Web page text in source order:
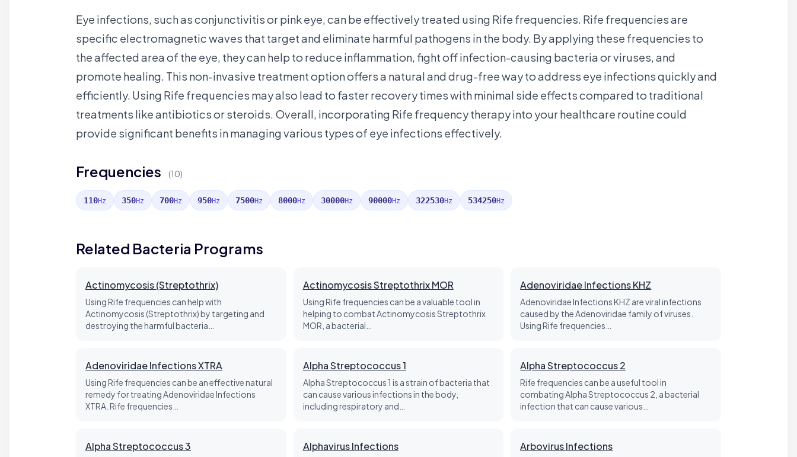
Eye infections, such as conjunctivitis or pink eye, can be effectively treated using Rife frequencies. Rife frequencies are
specific electromagnetic waves that target and eliminate harmful pathogens in the body. By applying these frequencies to
the affected area of the eye, they can help to reduce inflammation, fight off infection-causing bacteria or viruses, and
promote healing. This non-invasive treatment option offers a natural and drug-free way to address eye infections quickly and
efficiently. Using Rife frequencies may also lead to faster recovery times with minimal side effects compared to traditional
treatments like antibiotics or steroids. Overall, incorporating Rife frequency therapy into your healthcare routine could
provide significant benefits in managing various types of eye infections effectively.
Frequencies (10)
110Hz 350Hz 700Hz 950Hz 7500Hz 8000Hz 30000Hz 90000Hz 322530Hz 534250Hz
Related Bacteria Programs
Actinomycosis (Streptothrix)
Using Rife frequencies can help with
Actinomycosis (Streptothrix) by targeting and
destroying the harmful bacteria…
Actinomycosis Streptothrix MOR
Using Rife frequencies can be a valuable tool in
helping to combat Actinomycosis Streptothrix
MOR, a bacterial…
Adenoviridae Infections KHZ
Adenoviridae Infections KHZ are viral infections
caused by the Adenoviridae family of viruses.
Using Rife frequencies…
Adenoviridae Infections XTRA
Using Rife frequencies can be an effective natural
remedy for treating Adenoviridae Infections
XTRA. Rife frequencies…
Alpha Streptococcus 1
Alpha Streptococcus 1 is a strain of bacteria that
can cause various infections in the body,
including respiratory and…
Alpha Streptococcus 2
Rife frequencies can be a useful tool in
combating Alpha Streptococcus 2, a bacterial
infection that can cause various…
Alpha Streptococcus 3 Alphavirus Infections Arbovirus Infections